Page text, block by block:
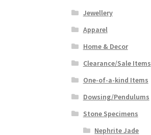
Jewellery
Apparel
Home & Decor
Clearance/Sale Items
One-of-a-kind Items
Dowsing/Pendulums
Stone Specimens
Nephrite Jade